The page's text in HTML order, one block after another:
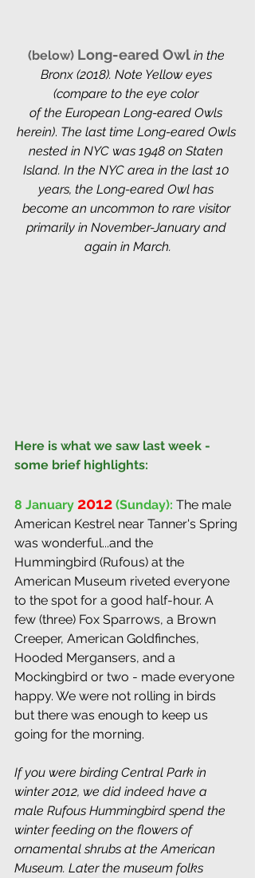
(below) Long-eared Owl in the
Bronx (2018). Note Yellow eyes
(compare to the eye color
of the European Long-eared Owls
herein). The last time Long-eared Owls
nested in NYC was 1948 on Staten
Island. In the NYC area in the last 10
years, the Long-eared Owl has
become an uncommon to rare visitor
primarily in November-January and
again in March.
Here is what we saw last week -
some brief highlights:
8 January 2012 (Sunday): The male
American Kestrel near Tanner's Spring
was wonderful...and the
Hummingbird (Rufous) at the
American Museum riveted everyone
to the spot for a good half-hour. A
few (three) Fox Sparrows, a Brown
Creeper, American Goldfinches,
Hooded Mergansers, and a
Mockingbird or two - made everyone
happy. We were not rolling in birds
but there was enough to keep us
going for the morning.
If you were birding Central Park in
winter 2012, we did indeed have a
male Rufous Hummingbird spend the
winter feeding on the flowers of
ornamental shrubs at the American
Museum. Later the museum folks